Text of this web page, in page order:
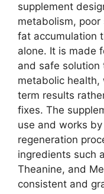
supplement
metabolism,
fat accumulation
alone. It is made
and safe solution
metabolic
term results
fixes. The
use and works
regeneration
ingredients such
Theanine, and
consistent and